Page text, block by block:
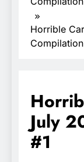
Horrible
July
#1